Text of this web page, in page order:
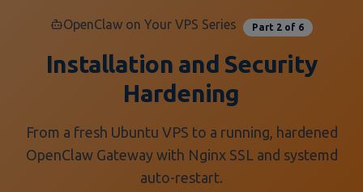
OpenClaw on Your VPS Series Part 2 of 6
Installation and Security
Hardening
From a fresh Ubuntu VPS to a running, hardened
OpenClaw Gateway with Nginx SSL and systemd
auto-restart.